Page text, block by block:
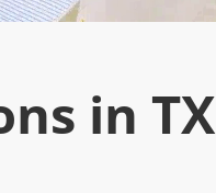
in TX